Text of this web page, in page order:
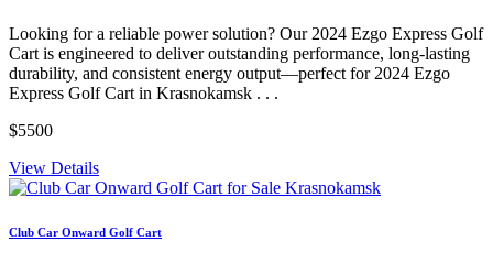
Looking for a reliable power solution? Our 2024 Ezgo Express Golf
Cart is engineered to deliver outstanding performance, long-lasting
durability, and consistent energy output—perfect for 2024 Ezgo
Express Golf Cart in Krasnokamsk . . .
$5500
View Details
Club Car Onward Golf Cart